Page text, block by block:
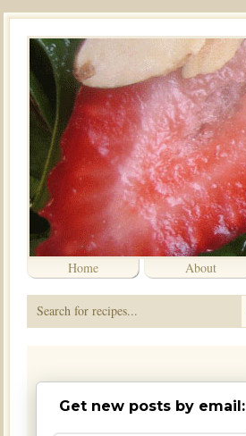
Home About
Get new posts by email: